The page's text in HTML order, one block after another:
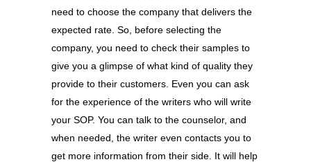
need to choose the company that delivers the
expected rate. So, before selecting the
company, you need to check their samples to
give you a glimpse of what kind of quality they
provide to their customers. Even you can ask
for the experience of the writers who will write
your SOP. You can talk to the counselor, and
when needed, the writer even contacts you to
get more information from their side. It will help